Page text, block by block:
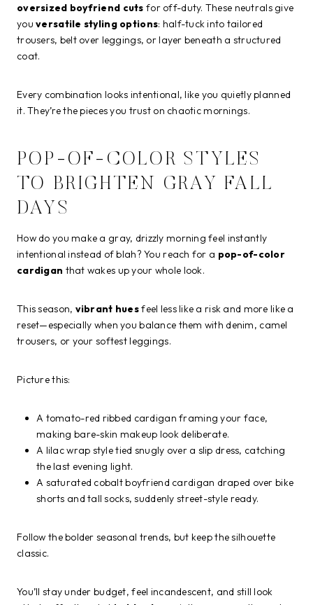
oversized boyfriend cuts for off-duty. These neutrals give
youversatile styling options: half-tuck into tailored
trousers, belt over leggings, or layer beneath a structured
coat.
Every combination looks intentional, like you quietly planned
it. They’re the pieces you trust on chaotic mornings.
POP-OF-COLOR STYLES
TO BRIGHTEN GRAY FALL
DAYS
How do you make a gray, drizzly morning feel instantly
intentional instead of blah? You reach for a pop-of-color
cardigan that wakes up your whole look.
This season, vibrant huesfeel less like a risk and more like a
reset—especially when you balance them with denim, camel
trousers, or your softest leggings.
Picture this:
A tomato-red ribbed cardigan framing your face,
making bare-skin makeup look deliberate.
A lilac wrap style tied snugly over a slip dress, catching
the last evening light.
A saturated cobalt boyfriend cardigan draped over bike
shorts and tall socks, suddenly street-style ready.
Follow the bolder seasonal trends, but keep the silhouette
classic.
You’ll stay under budget, feel incandescent, and still look